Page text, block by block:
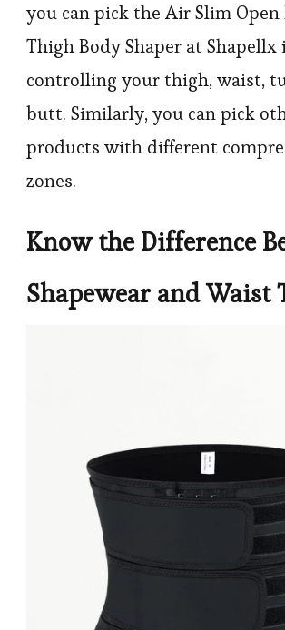
you can pick the Air Slim
Thigh Body Shaper at
controlling your thigh, waist,
butt. Similarly, you can pick
products with different
zones.
Know the Difference
Shapewear and Waist